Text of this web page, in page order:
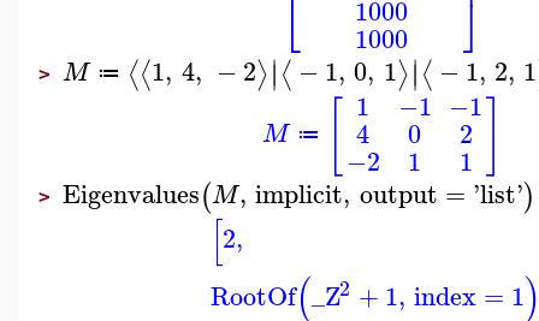
⎣ 1000
1000 ⎦
> M ≔ ⟨⟨1, 4, −2⟩∣∣⟨ −1, 0, 1⟩∣∣⟨ −1, 2, 1
M ≔
1
4
−2
−1
0
1
−1
2
1
> Eigenvalues(M, implicit, output = 'list')
[2,
RootOf(_Z2 +1, index= 1